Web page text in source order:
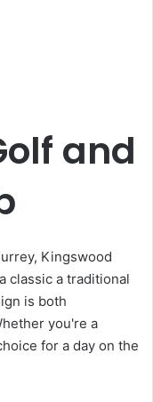
and
Kingswood
classic a traditional
is both
you're a
for a day on the